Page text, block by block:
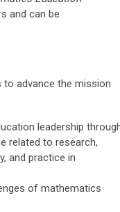
and can be
advance the mission
leadership
related to research,
and practice in
of mathematics